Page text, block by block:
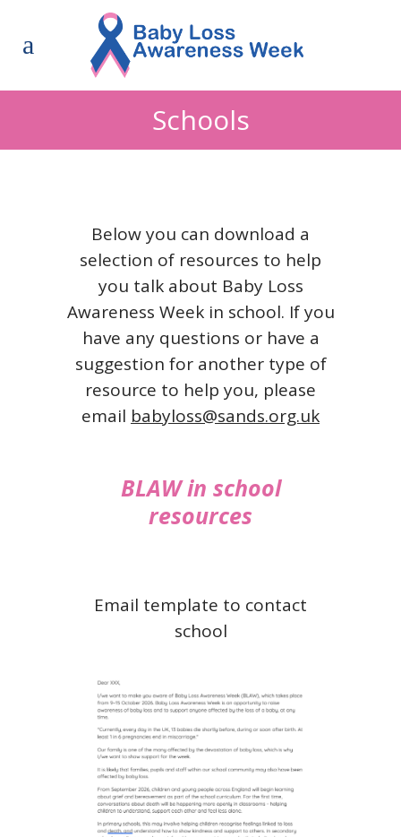
Schools
Below you can download a
selection of resources to help
you talk about Baby Loss
Awareness Week in school. If you
have any questions or have a
suggestion for another type of
resource to help you, please
email babyloss@sands.org.uk
BLAW in school
resources
Email template to contact
school